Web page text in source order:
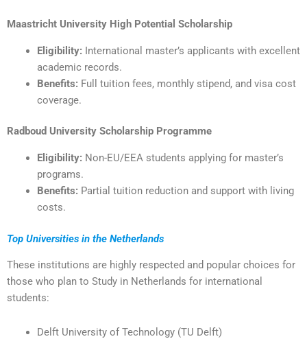
Maastricht University High Potential Scholarship
Eligibility: International master’s applicants with excellent
academic records.
Benefits: Full tuition fees, monthly stipend, and visa cost
coverage.
Radboud University Scholarship Programme
Eligibility: Non-EU/EEA students applying for master’s
programs.
Benefits: Partial tuition reduction and support with living
costs.
Top Universities in the Netherlands
These institutions are highly respected and popular choices for
those who plan to Study in Netherlands for international
students:
Delft University of Technology (TU Delft)